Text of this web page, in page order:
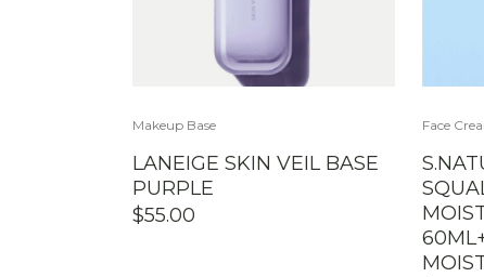
Makeup Base
LANEIGE SKIN VEIL BASE
PURPLE
$55.00
Face